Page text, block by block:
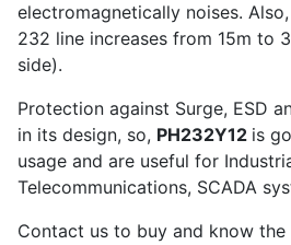
electromagnetically noises.
232 line increases from 15m to
side).
Protection against Surge, ESD
in its design, so, PH232Y12 is
usage and are useful for
Telecommunications, SCADA
Contact us to buy and know the